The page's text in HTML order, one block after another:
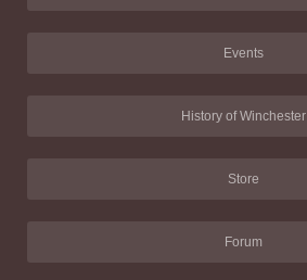
Events
History of Winchester
Store
Forum